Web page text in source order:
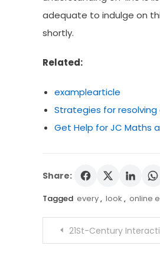
adequate to indulge on
shortly.
Related:
examplearticle
Strategies for
Get Help for JC Maths
Share:
Tagged every, look , online
Post21St-Century Interactive Studying Is